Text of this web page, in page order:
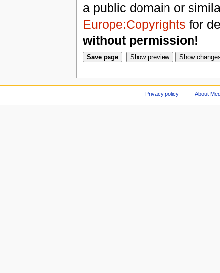
a public domain or
Europe:Copyrights for
without permission!
Privacy policy About